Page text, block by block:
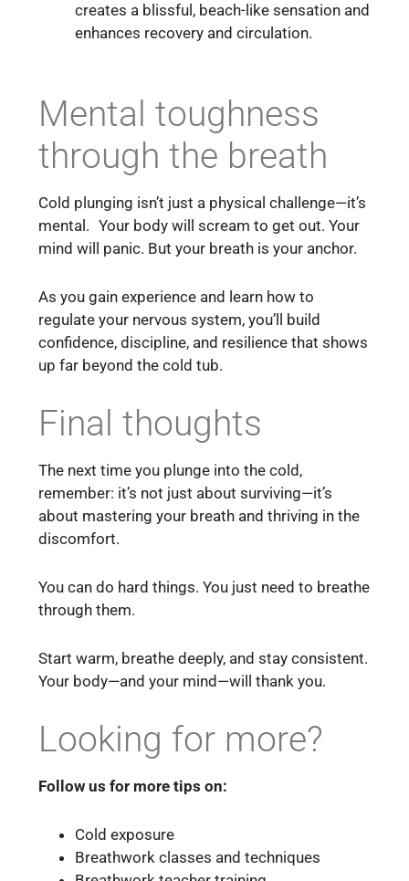
creates a blissful, beach-like sensation and
enhances recovery and circulation.
Mental toughness
through the breath
Cold plunging isn’t just a physical challenge—it’s
mental. Your body will scream to get out. Your
mind will panic. But your breath is your anchor.
As you gain experience and learn how to
regulate your nervous system, you’ll build
confidence, discipline, and resilience that shows
up far beyond the cold tub.
Final thoughts
The next time you plunge into the cold,
remember: it’s not just about surviving—it’s
about mastering your breath and thriving in the
discomfort.
You can do hard things. You just need to breathe
through them.
Start warm, breathe deeply, and stay consistent.
Your body—and your mind—will thank you.
Looking for more?
Follow us for more tips on:
Cold exposure
Breathwork classes and techniques